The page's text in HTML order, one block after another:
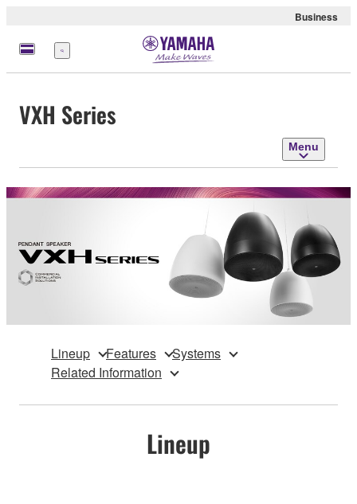
Business
Menu
VXH Series
Menu
Lineup Features
Systems
Related Information
Lineup